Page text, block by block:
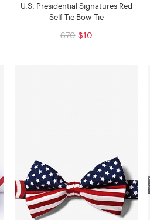
U.S. Presidential Signatures Red
Self-Tie Bow Tie
$70 $10